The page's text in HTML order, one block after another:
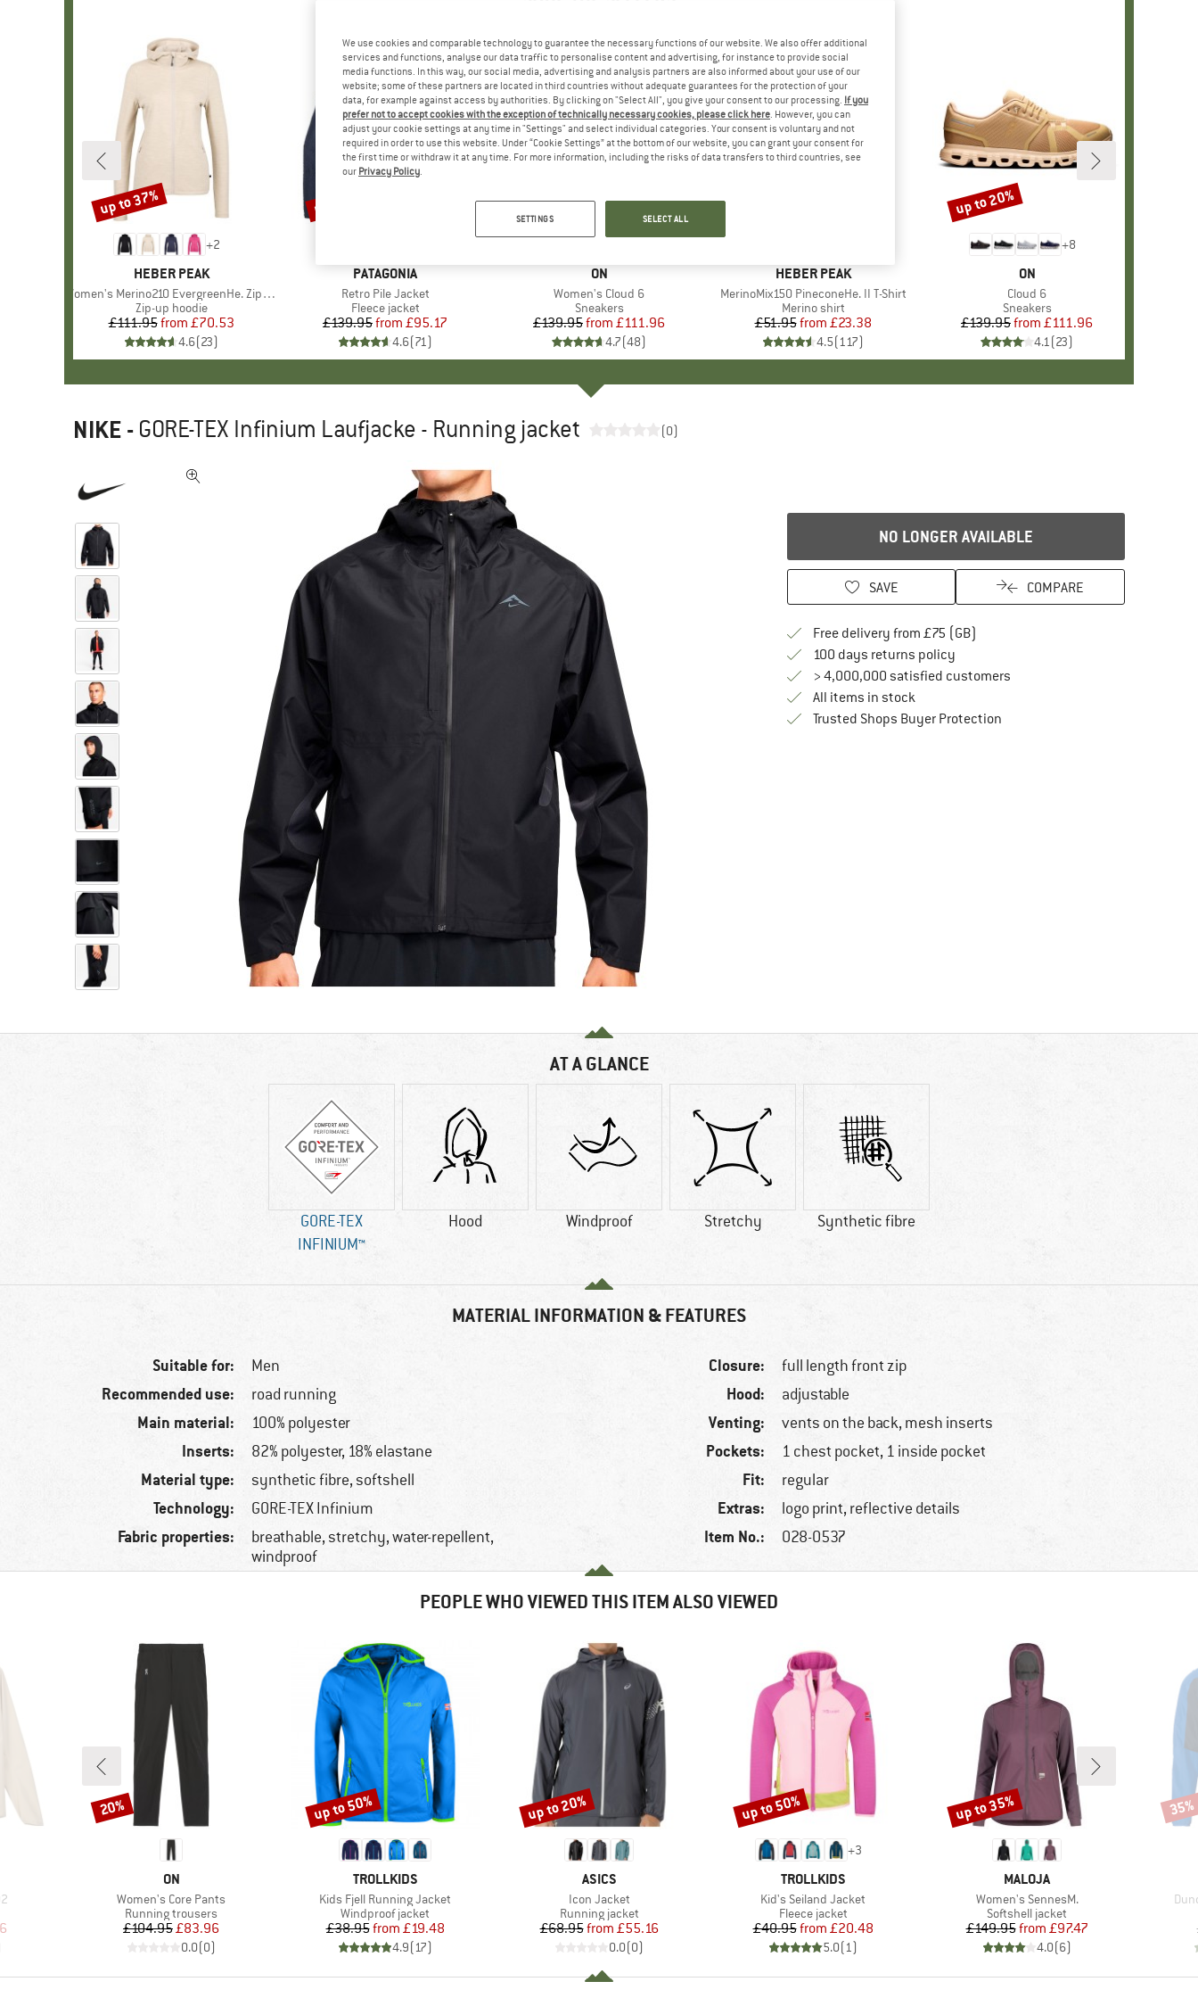
+2
BRAND
HEBER PEAK
Item(s)
Women's Merino210 EvergreenHe. Zip Hoody
Product group
Zip-up hoodie
Price
£111.95 Reduced Price
from £70.53
4.6(23)
Discount
up to 37%
BRAND
PATAGONIA
Item(s)
Retro Pile Jacket
Product group
Fleece jacket
Price
£139.95 Reduced Price
from £95.17
4.6(71)
Discount
up to 32%
BRAND
ON
Item(s)
Women's Cloud 6
Product group
Sneakers
Price
£139.95 Reduced Price
from £111.96
4.7(48)
Discount
up to 20%
BRAND
HEBER PEAK
Item(s)
MerinoMix150 PineconeHe. II T-Shirt
Product group
Merino shirt
Price
£51.95 Reduced Price
from £23.38
4.5(117)
+8
BRAND
ON
Item(s)
Cloud 6
Product group
Sneakers
Price
£139.95 Reduced Price
from £111.96
4.1(23)
Discount
up to 20%
NIKE - GORE-TEX Infinium Laufjacke - Running jacket (0)
NO LONGER AVAILABLE
SAVE COMPARE
Free delivery from £75 (GB)
100 days returns policyFind our return policy here! Opens an
> 4,000,000 satisfied customers
All items in stock
Trusted Shops Buyer ProtectionFind all information here!
AT A GLANCE
GORE-TEX
INFINIUM™
Hood Windproof Stretchy Synthetic fibre
MATERIAL INFORMATION & FEATURES
Suitable for: Men
Recommended use: road running
Main material: 100% polyester
Inserts: 82% polyester, 18% elastane
Material type: synthetic fibre, softshell
Technology: GORE-TEX Infinium
Fabric properties:
breathable, stretchy, water-repellent,
windproof
Closure: full length front zip
Hood: adjustable
Venting: vents on the back, mesh inserts
Pockets: 1 chest pocket, 1 inside pocket
Fit: regular
Extras: logo print, reflective details
Item No.: 028-0537
PEOPLE WHO VIEWED THIS ITEM ALSO VIEWED
Price
BRAND
ON
Item(s)
Women's Core Pants
Product group
Running trousers
Price
£104.95Reduced Price
£83.96
0.0(0)
Discount
20%
BRAND
TROLLKIDS
Item(s)
Kids Fjell Running Jacket
Product group
Windproof jacket
Price
£38.95 Reduced Price
from £19.48
4.9(17)
Discount
up to 50%
BRAND
ASICS
Item(s)
Icon Jacket
Product group
Running jacket
Price
£68.95 Reduced Price
from £55.16
0.0(0)
Discount
up to 20%
+3
BRAND
TROLLKIDS
Item(s)
Kid's Seiland Jacket
Product group
Fleece jacket
Price
£40.95 Reduced Price
from £20.48
5.0(1)
Discount
up to 50%
BRAND
MALOJA
Item(s)
Women's SennesM.
Product group
Softshell jacket
Price
£149.95 Reduced Price
from £97.47
4.0(6)
Discount
up to 35% 35%
We use cookies and comparable technology to guarantee the necessary functions of our website. We also offer additional
services and functions, analyse our data traffic to personalise content and advertising, for instance to provide social
media functions. In this way, our social media, advertising and analysis partners are also informed about your use of our
website; some of these partners are located in third countries without adequate guarantees for the protection of your
data, for example against access by authorities. By clicking on "Select All", you give your consent to our processing. If you
prefer not to accept cookies with the exception of technically necessary cookies, please click here. However, you can
adjust your cookie settings at any time in "Settings" and select individual categories. Your consent is voluntary and not
required in order to use this website. Under “Cookie Settings” at the bottom of our website, you can grant your consent for
the first time or withdraw it at any time. For more information, including the risks of data transfers to third countries, see
our Privacy Policy.
SETTINGS SELECT ALL